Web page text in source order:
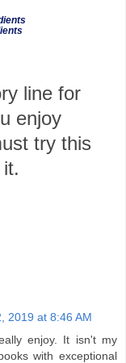
line for
enjoy
try this
2019 at 8:46 AM
enjoy. It isn't my
with exceptional